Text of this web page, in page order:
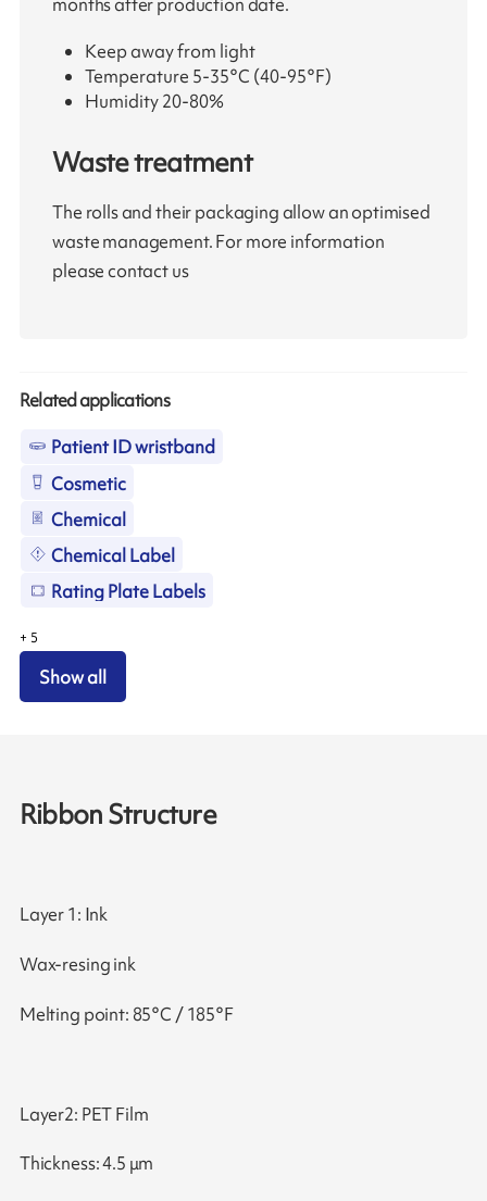
Keep away from light
Temperature 5-35°C (40-95°F)
Humidity 20-80%
Waste treatment
The rolls and their packaging allow an optimised
waste management. For more information
please contact us
Related applications
Patient ID wristband
Cosmetic
Chemical
Chemical Label
Rating Plate Labels
+ 5
Show all
Ribbon Structure
Layer 1: Ink
Wax-resing ink
Melting point: 85°C / 185°F
Layer2: PET Film
Thickness: 4.5 μm